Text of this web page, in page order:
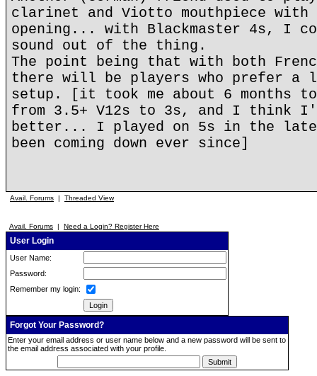
clarinet and Viotto mouthpiece with
opening... with Blackmaster 4s, I
sound out of the thing.
The point being that with both
there will be players who prefer a
setup. [it took me about 6 months
from 3.5+ V12s to 3s, and I think
better... I played on 5s in the late
been coming down ever since]
Avail. Forums | Threaded View
Avail. Forums | Need a Login? Register Here
User Login
User Name:
Password:
Remember my login:
Forgot Your Password?
Enter your email address or user name below and a new password will be sent to
the email address associated with your profile.